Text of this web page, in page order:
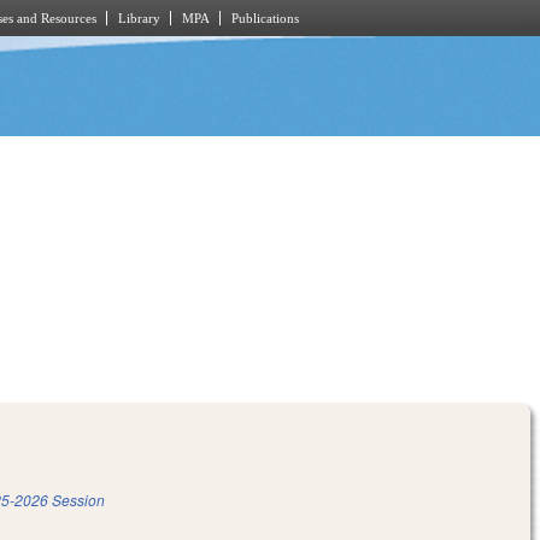
and Resources Library MPA Publications
2026 Session